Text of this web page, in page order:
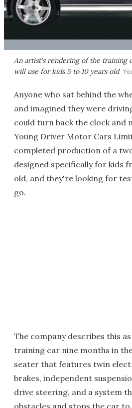
An artist's rendering of the training
will use for kids 5 to 10 years old
Anyone who sat behind the
and imagined they were
could turn back the clock and
Young Driver Motor Cars
completed production of a
designed specifically for kids
old, and they're looking for
go.
The company describes this
training car nine months in
seater that features twin
brakes, independent
drive steering, and a system
obstacles and stops the car